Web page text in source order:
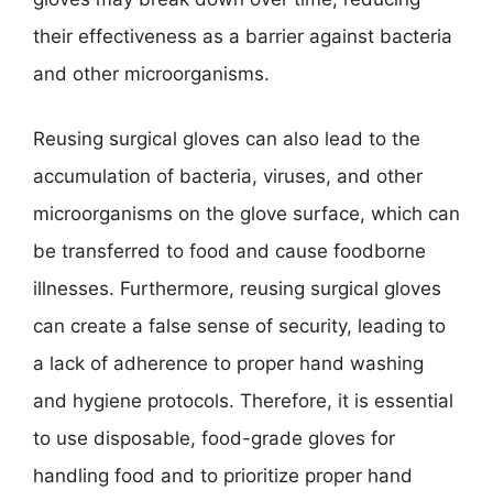
their effectiveness as a barrier against bacteria
and other microorganisms.
Reusing surgical gloves can also lead to the
accumulation of bacteria, viruses, and other
microorganisms on the glove surface, which can
be transferred to food and cause foodborne
illnesses. Furthermore, reusing surgical gloves
can create a false sense of security, leading to
a lack of adherence to proper hand washing
and hygiene protocols. Therefore, it is essential
to use disposable, food-grade gloves for
handling food and to prioritize proper hand